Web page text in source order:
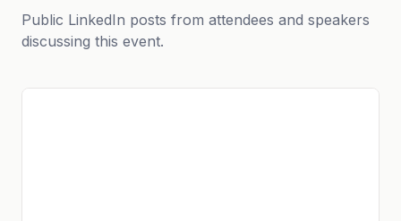
Public LinkedIn posts from attendees and speakers
discussing this event.